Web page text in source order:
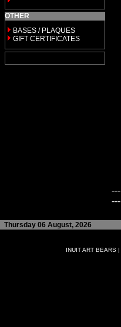
OTHER
BASES / PLAQUES
GIFT CERTIFICATES
---
---
Thursday 06 August, 2026
INUIT ART BEARS|